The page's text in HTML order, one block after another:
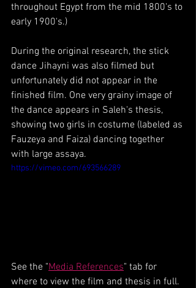
throughout Egypt from the mid 1800's to
early 1900's.)
During the original research, the stick
dance Jihayni was also filmed but
unfortunately did not appear in the
finished film. One very grainy image of
the dance appears in Saleh's thesis,
showing two girls in costume (labeled as
Fauzeya and Faiza) dancing together
with large assaya.
https://vimeo.com/693566289
See the "Media References" tab for
where to view the film and thesis in full.